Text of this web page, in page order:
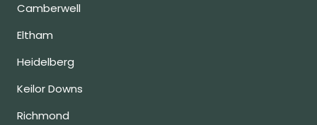
Camberwell
Eltham
Heidelberg
Keilor Downs
Richmond